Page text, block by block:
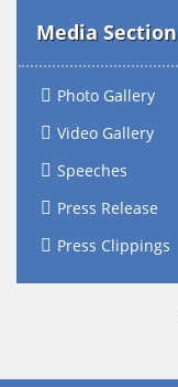
Media Section
Photo Gallery
Video Gallery
Speeches
Press Release
Press Clippings